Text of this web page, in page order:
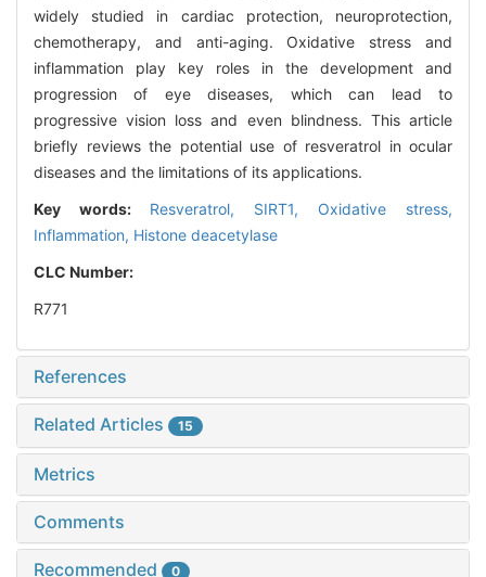
widely studied in cardiac protection, neuroprotection,
chemotherapy, and anti-aging. Oxidative stress and
inflammation play key roles in the development and
progression of eye diseases, which can lead to
progressive vision loss and even blindness. This article
briefly reviews the potential use of resveratrol in ocular
diseases and the limitations of its applications.
Key words: Resveratrol, SIRT1, Oxidative stress,
Inflammation, Histone deacetylase
CLC Number:
R771
References
Related Articles 15
Metrics
Comments
Recommended 0